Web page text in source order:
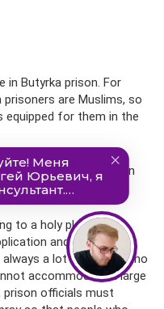
in Butyrka prison. For
are Muslims, so
equipped for them in the
was opened in
to a holy place is not
and wait a long
a lot of people who
accommodate a large
prison officials must